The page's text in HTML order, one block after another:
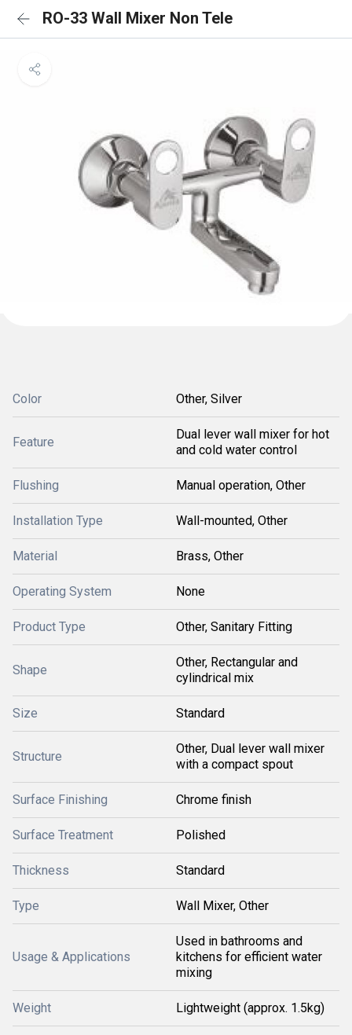
RO-33 Wall Mixer Non Tele
Color Other, Silver
Feature
Dual lever wall mixer for hot
and cold water control
Flushing Manual operation, Other
Installation Type Wall-mounted, Other
Material Brass, Other
Operating System None
Product Type Other, Sanitary Fitting
Shape
Other, Rectangular and
cylindrical mix
Size Standard
Structure
Other, Dual lever wall mixer
with a compact spout
Surface Finishing Chrome finish
Surface Treatment Polished
Thickness Standard
Type Wall Mixer, Other
Usage & Applications
Used in bathrooms and
kitchens for efficient water
mixing
Weight Lightweight (approx. 1.5kg)